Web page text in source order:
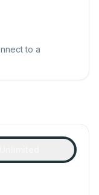
to a